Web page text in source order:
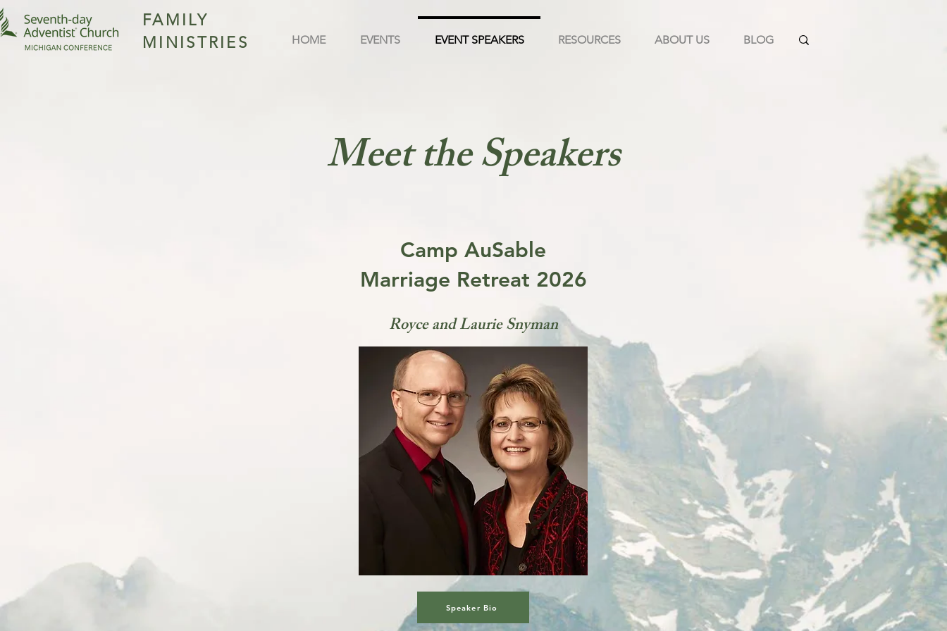
FAMILY
MINISTRIES
HOME EVENTS EVENT SPEAKERS RESOURCES ABOUT US BLOG
Meet the Speakers
Camp AuSable
Marriage Retreat 2026
Royce and Laurie Snyman
Speaker Bio